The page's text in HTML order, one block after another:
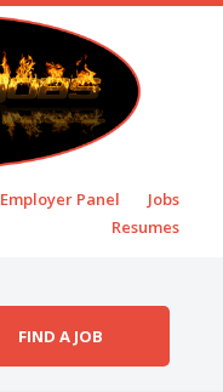
Employer Panel
Jobs
Resumes
FIND A JOB